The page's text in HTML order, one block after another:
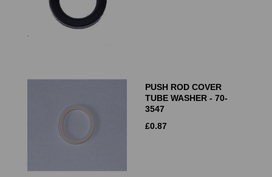
PUSH ROD COVER
TUBE WASHER - 70-
3547
£0.87